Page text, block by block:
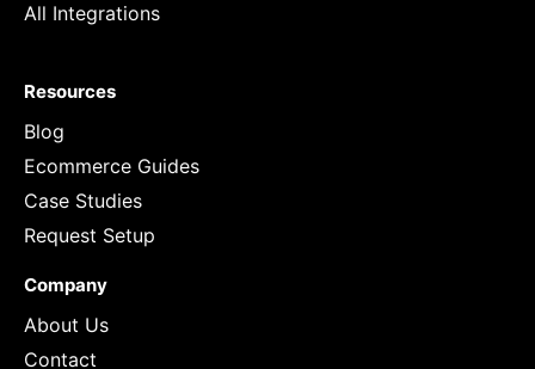
All Integrations
Resources
Blog
Ecommerce Guides
Case Studies
Request Setup
Company
About Us
Contact